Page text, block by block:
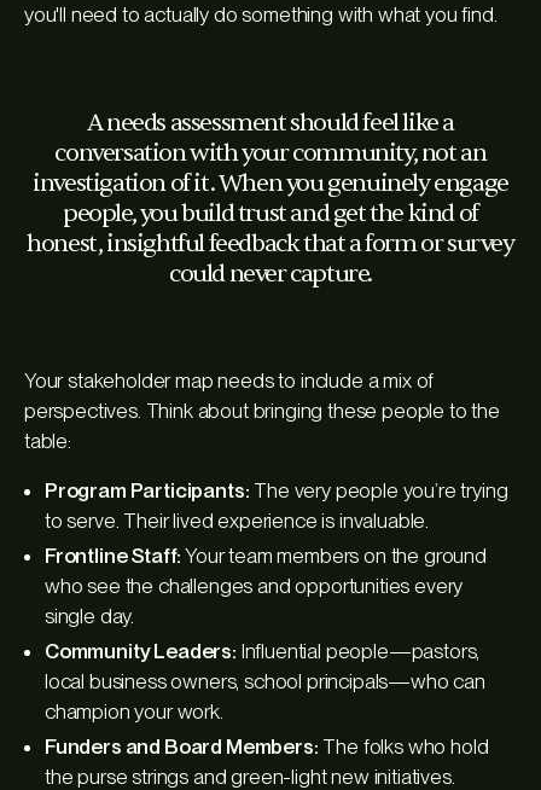
you'll need to actually do something with what you find.
A needs assessment should feel like a
conversation with your community, not an
investigation of it. When you genuinely engage
people, you build trust and get the kind of
honest, insightful feedback that a form or survey
could never capture.
Your stakeholder map needs to include a mix of
perspectives. Think about bringing these people to the
table:
Program Participants: The very people you’re trying
to serve. Their lived experience is invaluable.
Frontline Staff: Your team members on the ground
who see the challenges and opportunities every
single day.
Community Leaders: Influential people—pastors,
local business owners, school principals—who can
champion your work.
Funders and Board Members: The folks who hold
the purse strings and green-light new initiatives.